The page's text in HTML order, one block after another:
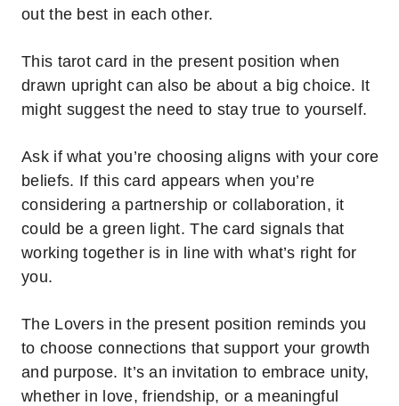
out the best in each other.
This tarot card in the present position when
drawn upright can also be about a big choice. It
might suggest the need to stay true to yourself.
Ask if what you’re choosing aligns with your core
beliefs. If this card appears when you’re
considering a partnership or collaboration, it
could be a green light.The card signals that
working together is in line with what’s right for
you.
The Lovers in the present position reminds you
to choose connections that support your growth
and purpose. It’s an invitation to embrace unity,
whether in love, friendship, or a meaningful